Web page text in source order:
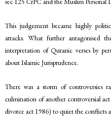
This judgement became highly
attacks. What further antagonised
interpretation of Quranic verses by
about Islamic Jurisprudence.
There was a storm of controversies
culmination of another controversial
divorce act 1986) to quiet the conflicts